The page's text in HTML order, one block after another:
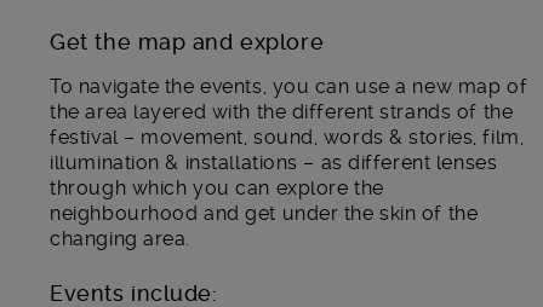
Get the map and explore
To navigate the events, you can use a new map of
the area layered with the different strands of the
festival – movement, sound, words & stories, film,
illumination & installations – as different lenses
through which you can explore the
neighbourhood and get under the skin of the
changing area.
Events include: